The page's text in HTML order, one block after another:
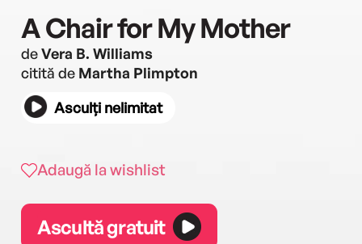
A Chair for My Mother
deVera B. Williams
citită de Martha Plimpton
Asculți nelimitat
Adaugă la wishlist
Ascultă gratuit